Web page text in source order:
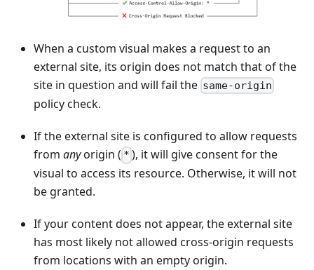
When a custom visual makes a request to an
external site, its origin does not match that of the
site in question and will fail the same-origin
policy check.
If the external site is configured to allow requests
from anyorigin ( * ), it will give consent for the
visual to access its resource. Otherwise, it will not
be granted.
If your content does not appear, the external site
has most likely not allowed cross-origin requests
from locations with an empty origin.